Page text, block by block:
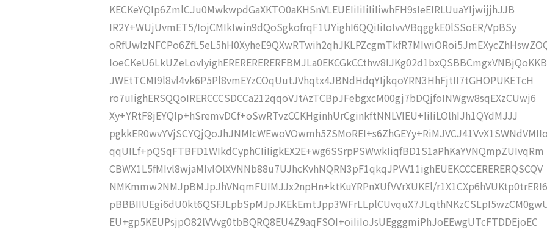
KECKeYQIp6ZmlCJu0MwkwpdGaXKTO0aKHSnVLEUEIiIiIiIiIiwhFH9sIeEIRLUuaYIjwijjhJJB
IR2Y+WUjUvmET5/IojCMIkIwin9dQoSgkofrqF1UYighI6QQiIiIoIvvVBqggkE0lSSoER/VpBSy
IoeCKeU6LkUZeLovlyighERERERERERFBMJLa0EKCGkCCthw8IJKg02d1bxQSBBCmgxVNBjQoKKB
JWEtTCMI9l8vl4vk6P5Pl8vmEYzCOqUutJVhqtx4JBNdHdqYIjkqoYRN3HhFjtII7tGHOPUKETcH
ro7uIighERSQQoIRERCCCSDCCa212qqoVJtAzTCBpJFebgxcM00gj7bDQjfoINWgw8sqEXzCUwj6
Xy+YRtF8jEYQIp+hSremvDCf+oSwRTvzCCKHginhUrCginkftNNLVIEU+IiIiLOlhIJh1QYdMJJJ
qqUILf+pQSqFTBFD1WIkdCyphCIiIigkEX2E+wg6SSrpPSWwkIiqfBD1S1aPhKaYVNQmpZUIvqRm
CBWX1L5fMIvl8wjaMIvlOlXVNNb88u7UJhcKvhNQRN3pF1qkqJPVV11ighEUEKCCCERERERQSCQV
NMKmmw2NMJpBMJpJhVNqmFUIMJJx2npHn+ktKuYRPnXUfVVrXUKEl/
EU+gp5KEUPsjpO82lVVvg0tbBQRQ8EU4Z9aqFSOI+oiIiIoJsUEgggmiPhJoEEwgUTcFTDDEjoEC